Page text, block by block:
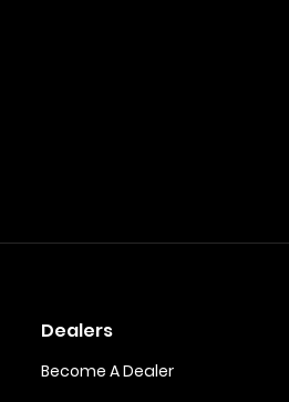
Dealers
Become A Dealer